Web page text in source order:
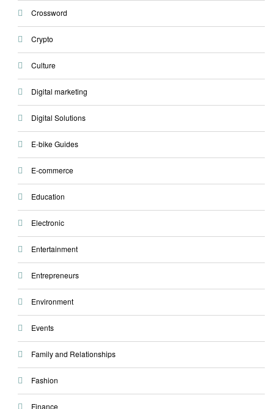
Crossword
Crypto
Culture
Digital marketing
Digital Solutions
E-bike Guides
E-commerce
Education
Electronic
Entertainment
Entrepreneurs
Environment
Events
Family and Relationships
Fashion
Finance